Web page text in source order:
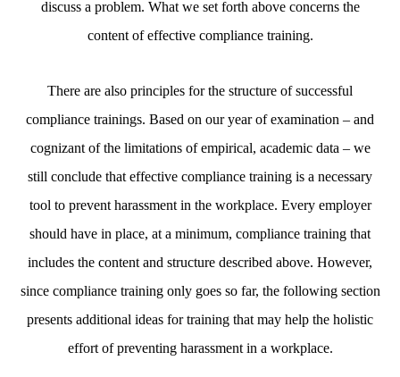
discuss a problem. What we set forth above concerns the
content of effective compliance training.
There are also principles for the structure of successful
compliance trainings. Based on our year of examination – and
cognizant of the limitations of empirical, academic data – we
still conclude that effective compliance training is a necessary
tool to prevent harassment in the workplace. Every employer
should have in place, at a minimum, compliance training that
includes the content and structure described above. However,
since compliance training only goes so far, the following section
presents additional ideas for training that may help the holistic
effort of preventing harassment in a workplace.